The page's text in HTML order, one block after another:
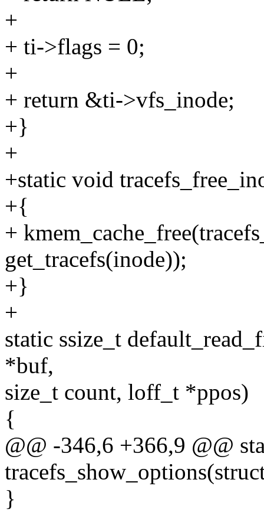
+
+ ti->flags = 0;
+
+ return &ti->vfs_inode;
+}
+
+static void
+{
+
get_tracefs(inode));
+}
+
static ssize_t
*buf,
size_t count, loff_t *ppos)
{
@@ -346,6 +366,9 @@
}